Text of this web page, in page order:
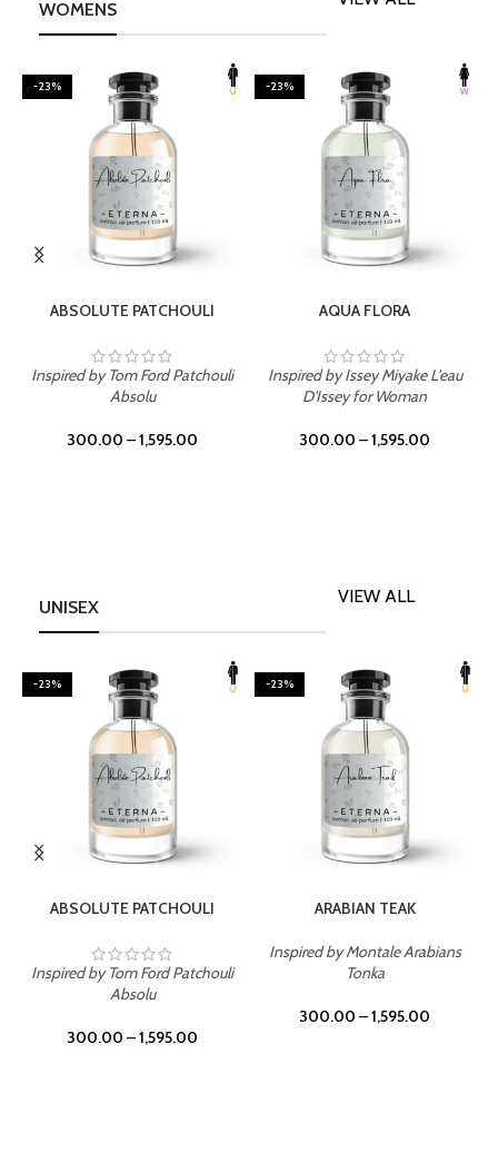
WOMENS
-23%
ABSOLUTE PATCHOULI
Inspired by Tom Ford Patchouli
Absolu
300.00 –1,595.00
-23%
AQUA FLORA
Inspired by Issey Miyake L'eau
D'Issey for Woman
300.00 –1,595.00
UNISEX
VIEW ALL
-23%
ABSOLUTE PATCHOULI
Inspired by Tom Ford Patchouli
Absolu
300.00 –1,595.00
-23%
ARABIAN TEAK
Inspired by Montale Arabians
Tonka
300.00 –1,595.00